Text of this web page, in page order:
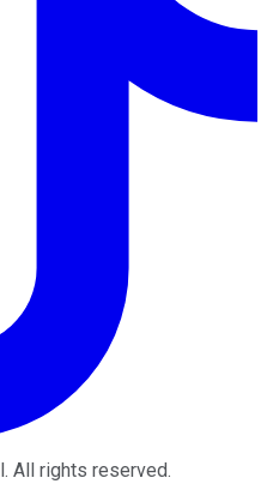
. All rights reserved.